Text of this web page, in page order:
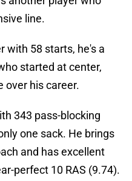
line.
with 58 starts, he's a
started at center,
over his career.
343 pass-blocking
one sack. He brings
and has excellent
perfect 10 RAS (9.74).